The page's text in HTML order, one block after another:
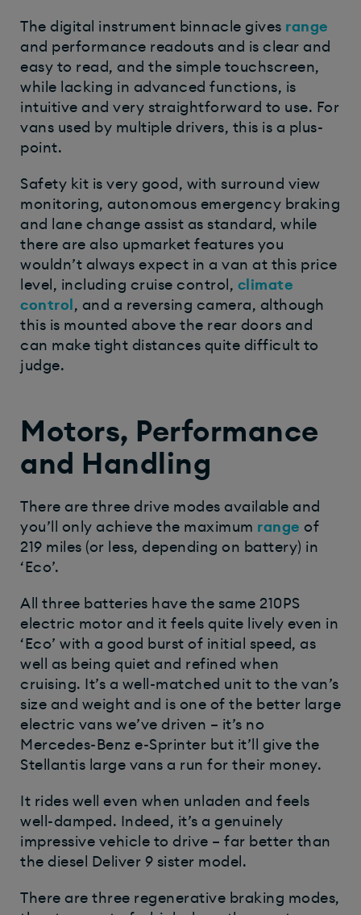
The digital instrument binnacle gives range
and performance readouts and is clear and
easy to read, and the simple touchscreen,
while lacking in advanced functions, is
intuitive and very straightforward to use. For
vans used by multiple drivers, this is a plus-
point.
Safety kit is very good, with surround view
monitoring, autonomous emergency braking
and lane change assist as standard, while
there are also upmarket features you
wouldn’t always expect in a van at this price
level, including cruise control, climate
control , and a reversing camera, although
this is mounted above the rear doors and
can make tight distances quite difficult to
judge.
Motors, Performance
and Handling
There are three drive modes available and
you’ll only achieve the maximum range of
219 miles (or less, depending on battery) in
‘Eco’.
All three batteries have the same 210PS
electric motor and it feels quite lively even in
‘Eco’ with a good burst of initial speed, as
well as being quiet and refined when
cruising. It’s a well-matched unit to the van’s
size and weight and is one of the better large
electric vans we’ve driven – it’s no
Mercedes-Benz e-Sprinter but it’ll give the
Stellantis large vans a run for their money.
It rides well even when unladen and feels
well-damped. Indeed, it’s a genuinely
impressive vehicle to drive – far better than
the diesel Deliver 9 sister model.
There are three regenerative braking modes,